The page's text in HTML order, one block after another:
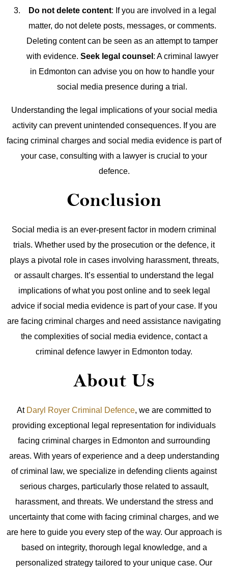
Do not delete content: If you are involved in a legal
matter, do not delete posts, messages, or comments.
Deleting content can be seen as an attempt to tamper
with evidence. Seek legal counsel : A criminal lawyer
in Edmonton can advise you on how to handle your
social media presence during a trial.
Understanding the legal implications of your social media
activity can prevent unintended consequences. If you are
facing criminal charges and social media evidence is part of
your case, consulting with a lawyer is crucial to your
defence.
Conclusion
Social media is an ever-present factor in modern criminal
trials. Whether used by the prosecution or the defence, it
plays a pivotal role in cases involving harassment, threats,
or assault charges. It’s essential to understand the legal
implications of what you post online and to seek legal
advice if social media evidence is part of your case. If you
are facing criminal charges and need assistance navigating
the complexities of social media evidence, contact a
criminal defence lawyer in Edmonton today.
About Us
At Daryl Royer Criminal Defence, we are committed to
providing exceptional legal representation for individuals
facing criminal charges in Edmonton and surrounding
areas. With years of experience and a deep understanding
of criminal law, we specialize in defending clients against
serious charges, particularly those related to assault,
harassment, and threats. We understand the stress and
uncertainty that come with facing criminal charges, and we
are here to guide you every step of the way. Our approach is
based on integrity, thorough legal knowledge, and a
personalized strategy tailored to your unique case. Our